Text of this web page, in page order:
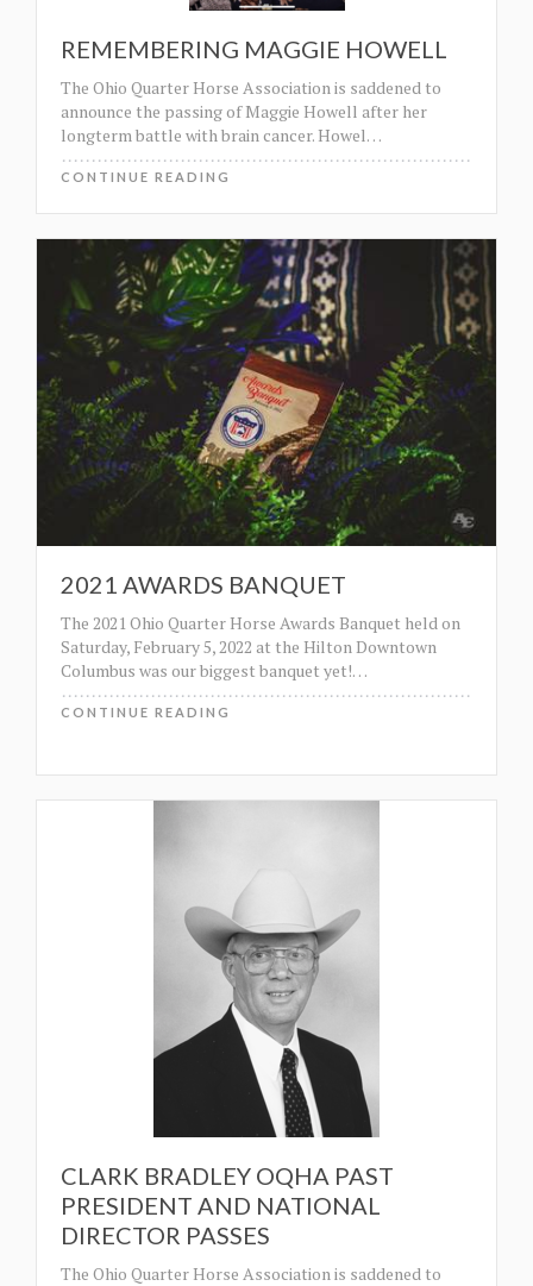
REMEMBERING MAGGIE HOWELL
The Ohio Quarter Horse Association is saddened to
announce the passing of Maggie Howell after her
longterm battle with brain cancer. Howel…
CONTINUE READING
2021 AWARDS BANQUET
The 2021 Ohio Quarter Horse Awards Banquet held on
Saturday, February 5, 2022 at the Hilton Downtown
Columbus was our biggest banquet yet!…
CONTINUE READING
CLARK BRADLEY OQHA PAST
PRESIDENT AND NATIONAL
DIRECTOR PASSES
The Ohio Quarter Horse Association is saddened to